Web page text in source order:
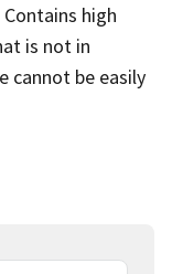
high
is not in
cannot be easily